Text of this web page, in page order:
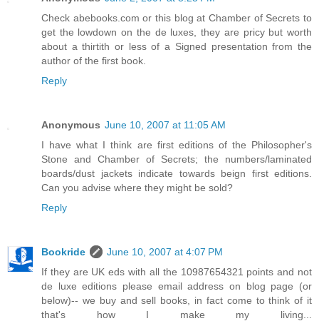
Check abebooks.com or this blog at Chamber of Secrets to
get the lowdown on the de luxes, they are pricy but worth
about a thirtith or less of a Signed presentation from the
author of the first book.
Reply
Anonymous June 10, 2007 at 11:05 AM
I have what I think are first editions of the Philosopher's
Stone and Chamber of Secrets; the numbers/laminated
boards/dust jackets indicate towards beign first editions.
Can you advise where they might be sold?
Reply
Bookride
June 10, 2007 at 4:07 PM
If they are UK eds with all the 10987654321 points and not
de luxe editions please email address on blog page (or
below)-- we buy and sell books, in fact come to think of it
that's how I make my living...